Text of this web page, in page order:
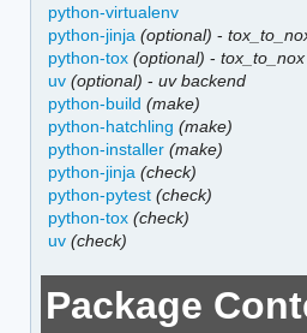
python-virtualenv
python-jinja (optional) -
python-tox (optional) -tox_to_nox
uv (optional) -uv backend
python-build (make)
python-hatchling (make)
python-installer (make)
python-jinja (check)
python-pytest (check)
python-tox (check)
uv (check)
Package